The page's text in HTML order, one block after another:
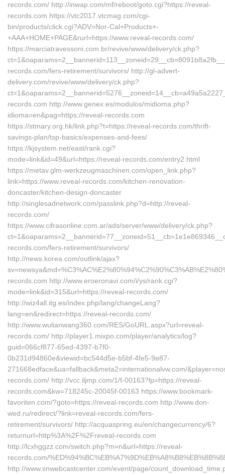
records.com/ http://inwap.com/mf/reboot/goto.cgi?https://reveal-
records.com https://vtc2017.vtcmag.com/cgi-
bin/products/click.cgi?ADV=Nor-Cal+Products+-
+AAA+HOME+PAGE&rurl=https://www.reveal-records.com/
https://marciatravessoni.com.br/revive/www/delivery/ck.php?
records.com/fers-retirement/survivors/ http://gl-advert-
delivery.com/revive/www/delivery/ck.php?
records.com http://www.genex.es/modulos/midioma.php?
idioma=en&pag=https://reveal-records.com
https://stmary.org.hk/link.php?t=https://reveal-records.com/thrift-
savings-plan/tsp-basics/expenses-and-fees/
https://kjsystem.net/east/rank.cgi?
mode=link&id=49&url=https://reveal-records.com/entry2.html
https://metav.glm-werkzeugmaschinen.com/open_link.php?
link=https://www.reveal-records.com/kitchen-renovation-
doncaster/kitchen-design-doncaster
http://singlesadnetwork.com/passlink.php?d=http://reveal-
records.com/
https://www.cifrasonline.com.ar/ads/server/www/delivery/ck.php?
records.com/fers-retirement/survivors/
http://news.korea.com/outlink/ajax?
records.com http://www.eroeronavi.com/i/ys/rank.cgi?
mode=link&id=315&url=https://reveal-records.com/
http://wiz4all.itg.es/index.php/lang/changeLang?
lang=en&redirect=https://reveal-records.com/
http://www.wulianwang360.com/RES/GoURL.aspx?url=reveal-
records.com/ http://player1.mixpo.com/player/analytics/log?
guid=066cf877-65ed-4397-b7f0-
0b231d94860e&viewid=bc544d5e-b5bf-4fe5-9e87-
271668edface&ua=fallback&meta2=internationalvw.com/
records.com/ http://vcc.iljmp.com/1/f-00163?lp=https://reveal-
records.com&kw=718245c-20045f-00163 https://www.bookmark-
favoriten.com/?goto=https://reveal-records.com http://www.don-
wed.ru/redirect/?link=reveal-records.com/fers-
retirement/survivors/ http://acquaspring.eu/en/changecurrency/6?
returnurl=http%3A%2F%2Freveal-records.com
http://lcxhggzz.com/switch.php?m=n&url=https://reveal-
records.com/
http://www.snwebcastcenter.com/event/page/